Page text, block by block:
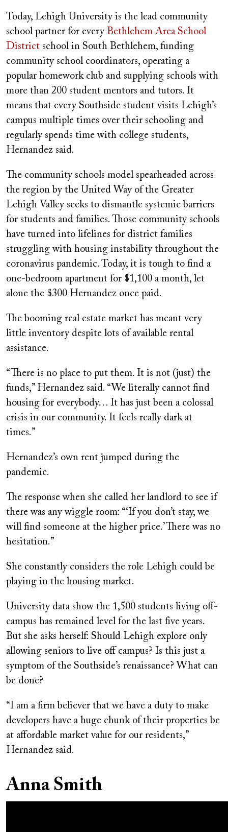
Today, Lehigh University is the lead community
school partner for every Bethlehem Area School
District school in South Bethlehem, funding
community school coordinators, operating a
popular homework club and supplying schools with
more than 200 student mentors and tutors. It
means that every Southside student visits Lehigh’s
campus multiple times over their schooling and
regularly spends time with college students,
Hernandez said.
The community schools model spearheaded across
the region by the United Way of the Greater
Lehigh Valley seeks to dismantle systemic barriers
for students and families. Those community schools
have turned into lifelines for district families
struggling with housing instability throughout the
coronavirus pandemic. Today, it is tough to find a
one-bedroom apartment for $1,100 a month, let
alone the $300 Hernandez once paid.
The booming real estate market has meant very
little inventory despite lots of available rental
assistance.
“There is no place to put them. It is not (just) the
funds,” Hernandez said. “We literally cannot find
housing for everybody… It has just been a colossal
crisis in our community. It feels really dark at
times.”
Hernandez’s own rent jumped during the
pandemic.
The response when she called her landlord to see if
there was any wiggle room: “‘If you don’t stay, we
will find someone at the higher price.’ There was no
hesitation.”
She constantly considers the role Lehigh could be
playing in the housing market.
University data show the 1,500 students living off-
campus has remained level for the last five years.
But she asks herself: Should Lehigh explore only
allowing seniors to live off campus? Is this just a
symptom of the Southside’s renaissance? What can
be done?
“I am a firm believer that we have a duty to make
developers have a huge chunk of their properties be
at affordable market value for our residents,”
Hernandez said.
Anna Smith